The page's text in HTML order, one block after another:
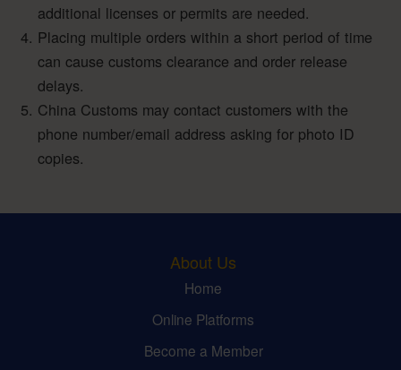
additional licenses or permits are needed.
Placing multiple orders within a short period of time
can cause customs clearance and order release
delays.
China Customs may contact customers with the
phone number/email address asking for photo ID
copies.
About Us
Home
Online Platforms
Become a Member